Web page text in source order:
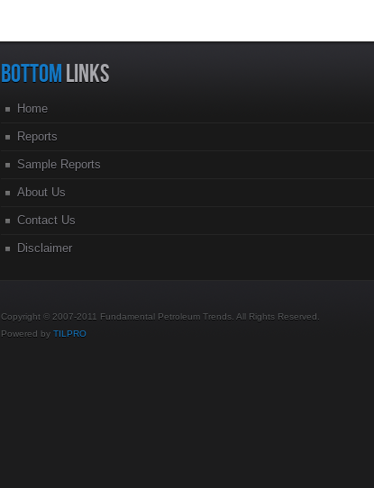
BOTTOM LINKS
Home
Reports
Sample Reports
About Us
Contact Us
Disclaimer
Copyright © 2007-2011 Fundamental Petroleum Trends. All Rights Reserved.
Powered by TILPRO